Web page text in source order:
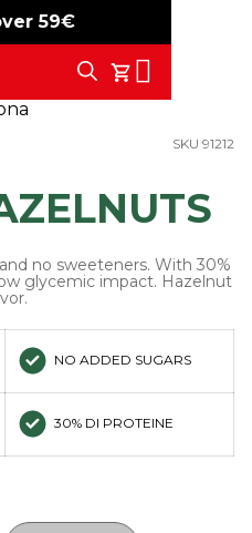
59€
shipping
My Cart
Search
SKU 91212
no sweeteners. With 30%
glycemic impact. Hazelnut
NO ADDED SUGARS
30% DI PROTEINE